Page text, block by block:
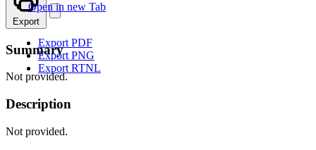
Open in new Tab
Export
Export PDF
Export PNG
Export RTNL
Summary
Not provided.
Description
Not provided.